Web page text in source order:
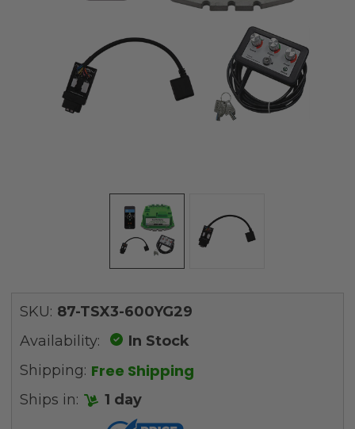
SKU: 87-TSX3-600YG29
Availability:
In Stock
Shipping: Free Shipping
Ships in: 1 day